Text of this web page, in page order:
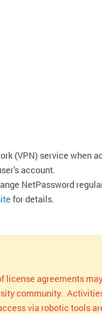
(VPN) service when
account.
NetPassword
for details.
license agreements
community.
via robotic tools